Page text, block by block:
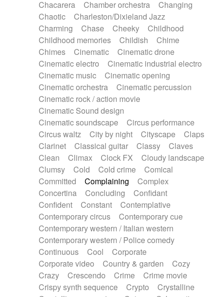
Mandolin
Maracas Marimba
Mellotron
Melodica
Melotron
military drum
Musical saw
Orchestra Organ
Pedal steel
Percussion
Percussions Pianet
Piano
Pizzicato
Pizzicato delay
Pizzicato violin
Prepared piano
Prepared Piano
Reverb
Reverberated
Reverse piano
Rhodes
Ropes
Sanza / Kess Kess
Saturated
Saxophone
Singing bowl
Slide guitar
Snap of the fingers
Solo instr.
Sonar
Spanish guitar
String pizzicato
String Quartet
String set
String trio
String'section
Strings Ensemble
Sub bass
Sweep
Symphony orchestra
Synth
Synthesizer Tabla Tables
Tampura
Tapan Techno drums
Teremine
Theremin
Thongs Set
Tiny percussion
Tongue
Tongue drum Toy piano
Trumpet
Tuba
Tuned percussion
Twangy guitar
Ukulele
Vibraphone Viola Violin
Voice
Voice samples
water gong
Water triangle
Whimsical Whistle
Xylophone
Xylophone, Marimba
Chacarera
Chamber orchestra
Changing
Chaotic
Charleston/Dixieland Jazz
Charming
Chase Cheeky
Childhood
Childhood memories
Childish
Chime
Chimes
Cinematic
Cinematic drone
Cinematic electro
Cinematic industrial electro
Cinematic music
Cinematic opening
Cinematic orchestra
Cinematic percussion
Cinematic rock / action movie
Cinematic Sound design
Cinematic soundscape
Circus performance
Circus waltz
City by night Cityscape
Claps
Clarinet
Classical guitar Classy
Claves
Clean
Climax Clock FX
Cloudy landscape
Clumsy
Cold Cold crime
Comical
Committed
Complaining
Complex
Concertina
Concluding
Confidant
Confident
Constant
Contemplative
Contemporary circus
Contemporary cue
Contemporary western / Italian western
Contemporary western / Police comedy
Continuous
Cool
Corporate
Corporate video
Country & garden
Cozy
Crazy
Crescendo Crime
Crime movie
Crispy synth sequence
Crypto
Crystalline